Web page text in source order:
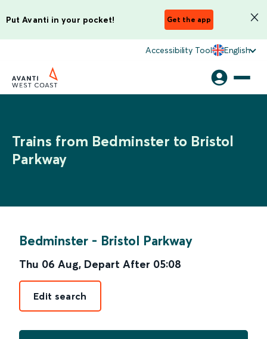
Put Avanti in your pocket! Get the app
Accessibility Tool English
Trains from Bedminster to Bristol
Parkway
Bedminster - Bristol Parkway
Thu 06 Aug, Depart After 05:08
Edit search